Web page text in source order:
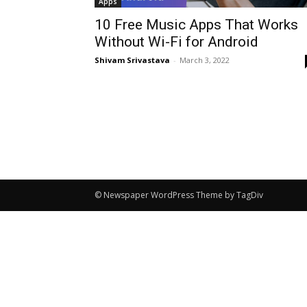
10 Free Music Apps That Works
Without Wi-Fi for Android
Shivam Srivastava - March 3, 2022
© Newspaper WordPress Theme by TagDiv